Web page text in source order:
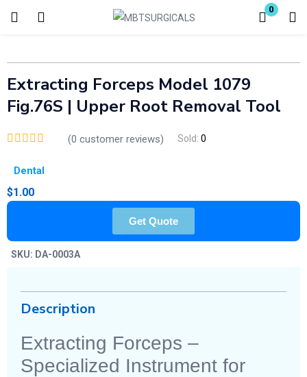
0
Login
Enter your username and password to login.
Extracting Forceps Model 1079
Fig.76S | Upper Root Removal Tool
(0 customer reviews) Sold: 0
Dental
$1.00
Get Quote
SKU: DA-0003A
Description
Extracting Forceps –
Specialized Instrument for